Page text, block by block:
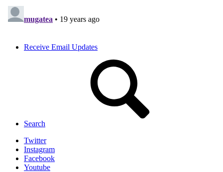
Receive Email Updates
Search
Twitter
Instagram
Facebook
Youtube